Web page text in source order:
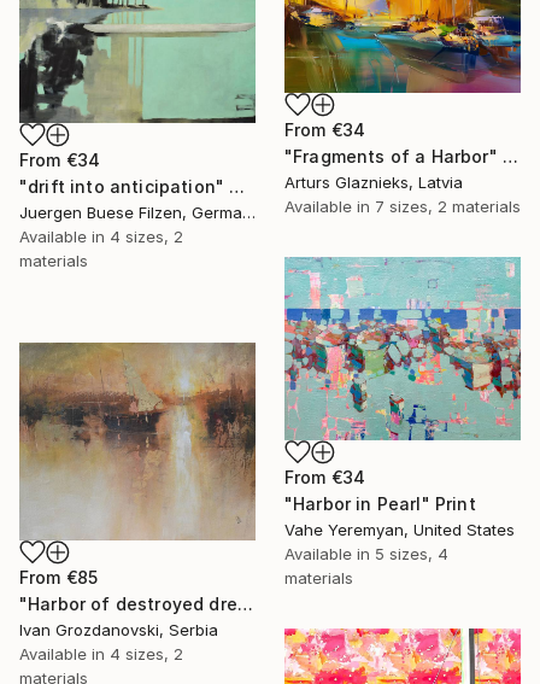
From €34
"drift into anticipation" Print
Juergen Buese Filzen, Germany
Available in 4 sizes, 2
materials
From €34
"Fragments of a Harbor" Print
Arturs Glaznieks, Latvia
Available in 7 sizes, 2 materials
From €34
"Harbor in Pearl" Print
Vahe Yeremyan, United States
Available in 5 sizes, 4
materials
From €85
"Harbor of destroyed dreams - A sleepy morning" Print
Ivan Grozdanovski, Serbia
Available in 4 sizes, 2
materials